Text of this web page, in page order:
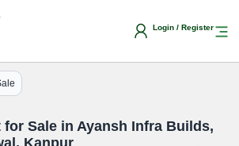
Login / Register
Sale in Ayansh Infra Builds,